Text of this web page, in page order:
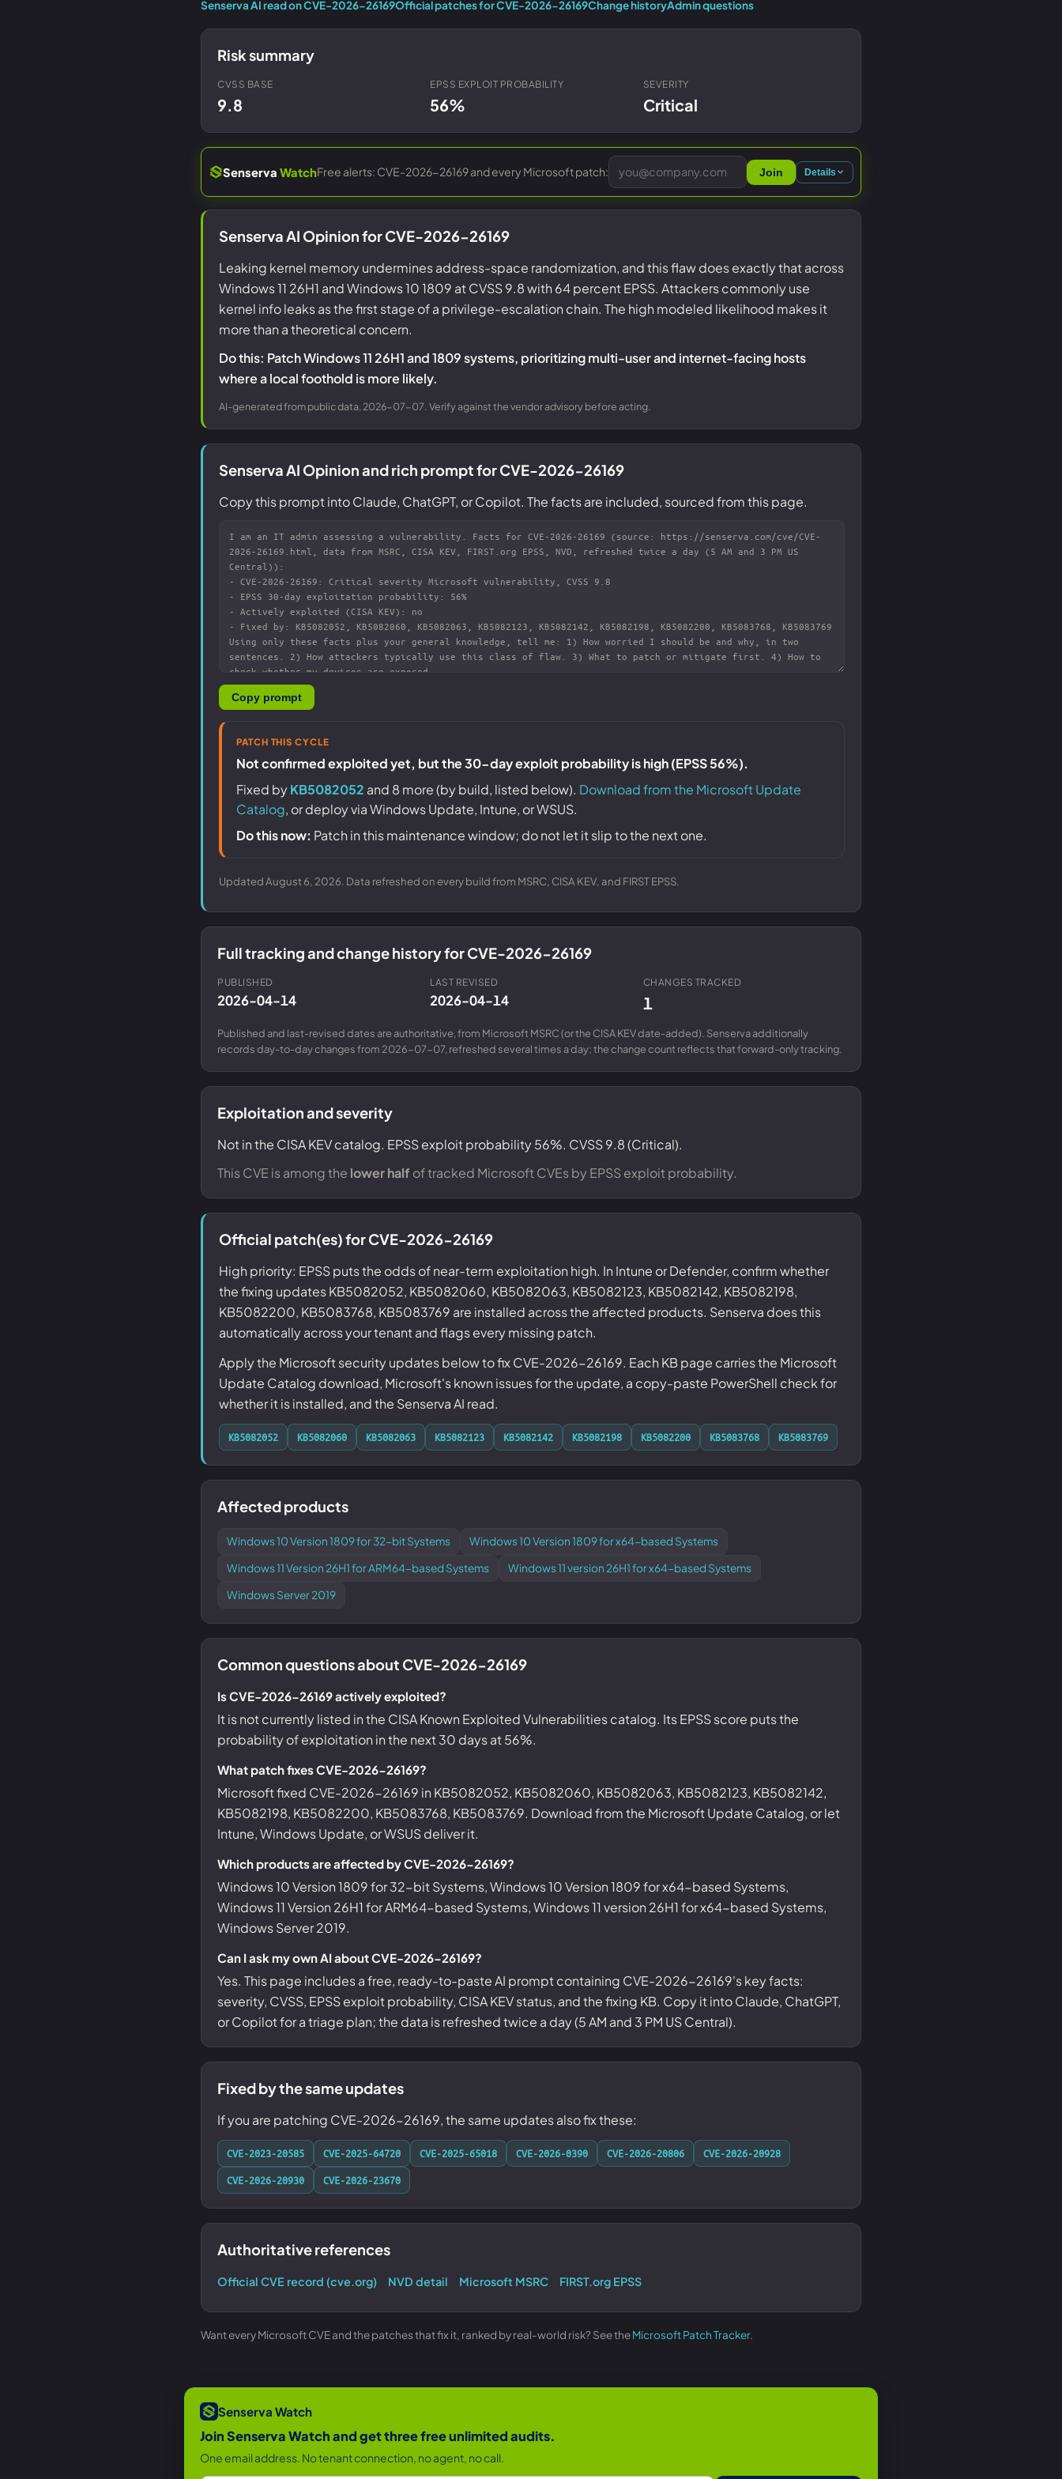
CVE & vulnerability managementSearch the Microsoft CVE reference
CMMC 2.0 guide
Senserva AI read on CVE-2026-26169Official patches for CVE-2026-26169Change historyAdmin questions
Risk summary
CVSS BASE
9.8
EPSS EXPLOIT PROBABILITY
56%
SEVERITY
Critical
Senserva WatchFree alerts: CVE-2026-26169 and every Microsoft patch: Join Details
Senserva AI Opinion for CVE-2026-26169
Leaking kernel memory undermines address-space randomization, and this flaw does exactly that across
Windows 11 26H1 and Windows 10 1809 at CVSS 9.8 with 64 percent EPSS. Attackers commonly use
kernel info leaks as the first stage of a privilege-escalation chain. The high modeled likelihood makes it
more than a theoretical concern.
Do this: Patch Windows 11 26H1 and 1809 systems, prioritizing multi-user and internet-facing hosts
where a local foothold is more likely.
AI-generated from public data, 2026-07-07. Verify against the vendor advisory before acting.
Senserva AI Opinion and rich prompt for CVE-2026-26169
Copy this prompt into Claude, ChatGPT, or Copilot. The facts are included, sourced from this page.
Copy prompt
PATCH THIS CYCLE
Not confirmed exploited yet, but the 30-day exploit probability is high (EPSS 56%).
Fixed byKB5082052 and 8 more (by build, listed below). Download from the Microsoft Update
Catalog, or deploy via Windows Update, Intune, or WSUS.
Do this now: Patch in this maintenance window; do not let it slip to the next one.
Updated August 6, 2026. Data refreshed on every build from MSRC, CISA KEV, and FIRST EPSS.
Full tracking and change history for CVE-2026-26169
PUBLISHED
2026-04-14
LAST REVISED
2026-04-14
CHANGES TRACKED
1
Published and last-revised dates are authoritative, from Microsoft MSRC (or the CISA KEV date-added). Senserva additionally
records day-to-day changes from 2026-07-07, refreshed several times a day; the change count reflects that forward-only tracking.
Exploitation and severity
Not in the CISA KEV catalog. EPSS exploit probability 56%. CVSS 9.8 (Critical).
This CVE is among the lower half of tracked Microsoft CVEs by EPSS exploit probability.
Official patch(es) for CVE-2026-26169
High priority: EPSS puts the odds of near-term exploitation high. In Intune or Defender, confirm whether
the fixing updates KB5082052, KB5082060, KB5082063, KB5082123, KB5082142, KB5082198,
KB5082200, KB5083768, KB5083769 are installed across the affected products. Senserva does this
automatically across your tenant and flags every missing patch.
Apply the Microsoft security updates below to fix CVE-2026-26169. Each KB page carries the Microsoft
Update Catalog download, Microsoft's known issues for the update, a copy-paste PowerShell check for
whether it is installed, and the Senserva AI read.
KB5082052 KB5082060 KB5082063 KB5082123 KB5082142 KB5082198 KB5082200 KB5083768 KB5083769
Affected products
Windows 10 Version 1809 for 32-bit Systems
Windows 10 Version 1809 for x64-based Systems
Windows 11 Version 26H1 for ARM64-based Systems
Windows 11 version 26H1 for x64-based Systems
Windows Server 2019
Common questions about CVE-2026-26169
Is CVE-2026-26169 actively exploited?
It is not currently listed in the CISA Known Exploited Vulnerabilities catalog. Its EPSS score puts the
probability of exploitation in the next 30 days at 56%.
What patch fixes CVE-2026-26169?
Microsoft fixed CVE-2026-26169 in KB5082052, KB5082060, KB5082063, KB5082123, KB5082142,
KB5082198, KB5082200, KB5083768, KB5083769. Download from the Microsoft Update Catalog, or let
Intune, Windows Update, or WSUS deliver it.
Which products are affected by CVE-2026-26169?
Windows 10 Version 1809 for 32-bit Systems, Windows 10 Version 1809 for x64-based Systems,
Windows 11 Version 26H1 for ARM64-based Systems, Windows 11 version 26H1 for x64-based Systems,
Windows Server 2019.
Can I ask my own AI about CVE-2026-26169?
Yes. This page includes a free, ready-to-paste AI prompt containing CVE-2026-26169's key facts:
severity, CVSS, EPSS exploit probability, CISA KEV status, and the fixing KB. Copy it into Claude, ChatGPT,
or Copilot for a triage plan; the data is refreshed twice a day (5 AM and 3 PM US Central).
Fixed by the same updates
If you are patching CVE-2026-26169, the same updates also fix these:
CVE-2023-20585 CVE-2025-64720 CVE-2025-65018 CVE-2026-0390 CVE-2026-20806
CVE-2026-20928
CVE-2026-20930
CVE-2026-23670
Authoritative references
Official CVE record (cve.org) NVD detail Microsoft MSRC FIRST.org EPSS
Want every Microsoft CVE and the patches that fix it, ranked by real-world risk? See theMicrosoft Patch Tracker.
Senserva Watch
Join Senserva Watch and get three free unlimited audits.
One email address. No tenant connection, no agent, no call.